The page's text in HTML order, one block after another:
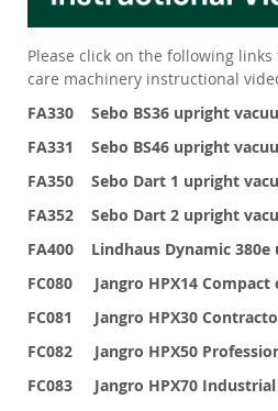
Please click on the following
care machinery instructional
FA330 Sebo BS36 upright
FA331 Sebo BS46 upright
FA350 Sebo Dart 1 upright
FA352 Sebo Dart 2 upright
FA400 Lindhaus Dynamic 380e
FC080 Jangro HPX14 Compact
FC081 Jangro HPX30
FC082 Jangro HPX50
FC083 Jangro HPX70